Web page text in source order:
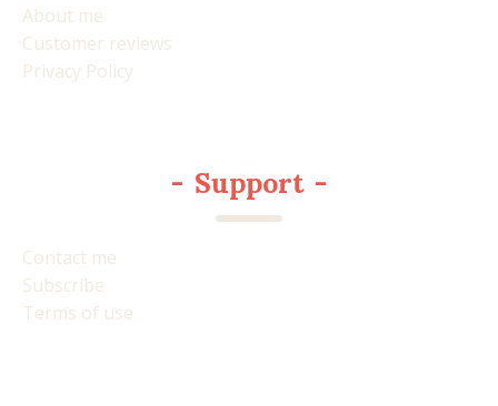
About me
Customer reviews
Privacy Policy
- Support -
Contact me
Subscribe
Terms of use